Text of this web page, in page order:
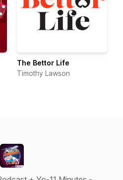
The Bettor Life
Timothy Lawson